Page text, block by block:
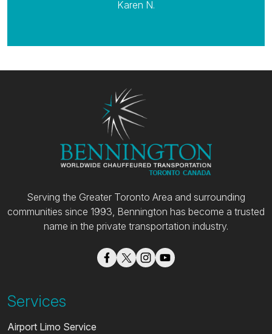
Karen N.
Serving the Greater Toronto Area and surrounding
communities since 1993, Bennington has become a trusted
name in the private transportation industry.
Services
Airport Limo Service